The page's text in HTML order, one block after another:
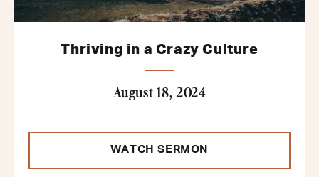
Thriving in a Crazy Culture
August 18, 2024
WATCH SERMON